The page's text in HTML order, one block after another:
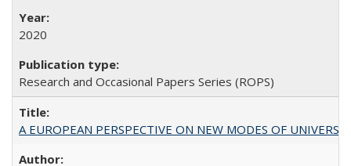
2020
Research and Occasional Papers Series (ROPS)
A EUROPEAN PERSPECTIVE ON NEW MODES OF